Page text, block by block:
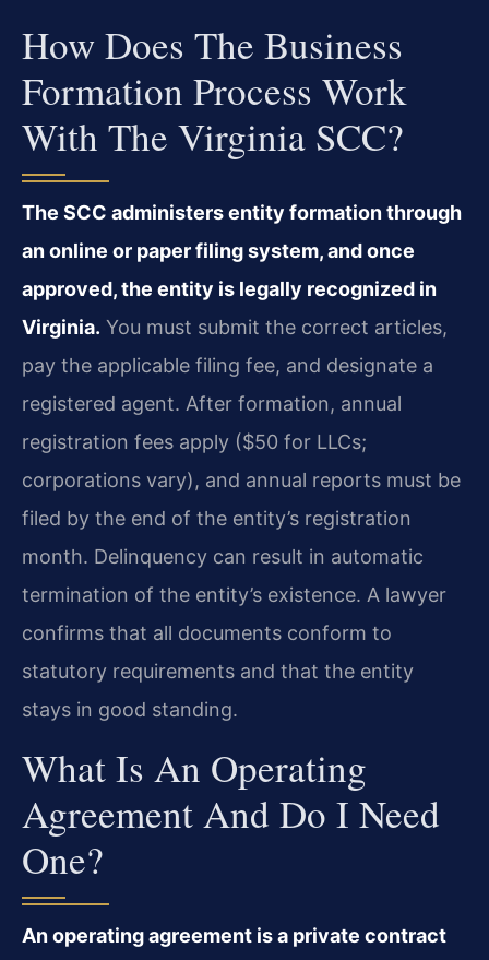
How Does The Business
Formation Process Work
With The Virginia SCC?
The SCC administers entity formation through
an online or paper filing system, and once
approved, the entity is legally recognized in
Virginia. You must submit the correct articles,
pay the applicable filing fee, and designate a
registered agent. After formation, annual
registration fees apply ($50 for LLCs;
corporations vary), and annual reports must be
filed by the end of the entity’s registration
month. Delinquency can result in automatic
termination of the entity’s existence. A lawyer
confirms that all documents conform to
statutory requirements and that the entity
stays in good standing.
What Is An Operating
Agreement And Do I Need
One?
An operating agreement is a private contract